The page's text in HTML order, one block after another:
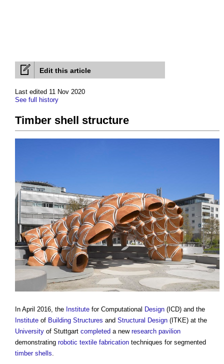
Edit this article
Last edited 11 Nov 2020
See full history
Timber shell structure
In April 2016, the Institute for Computational Design (ICD) and the
Institute of Building Structures and Structural Design (ITKE) at the
University of Stuttgart completed a new research pavilion
demonstrating robotic textile fabrication techniques for segmented
timber shells.